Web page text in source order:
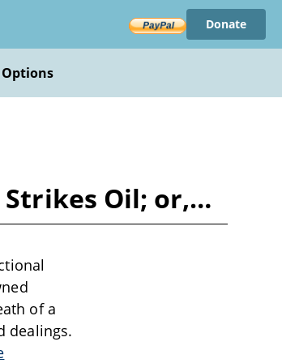
Donate
Options
Strikes Oil; or,…
of a
dealings.